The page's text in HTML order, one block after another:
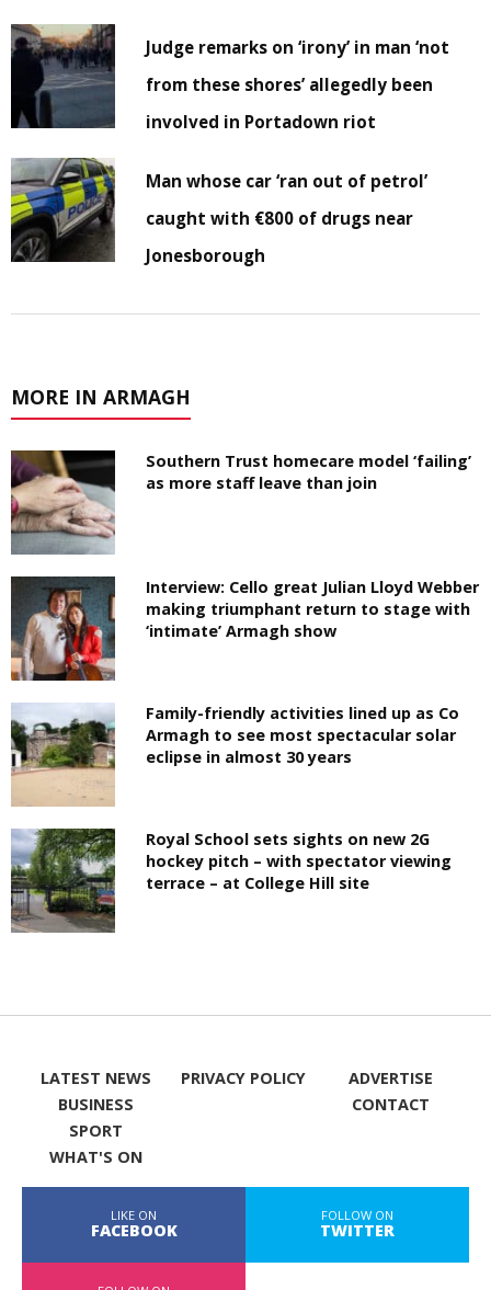
Judge remarks on ‘irony’ in man ‘not
from these shores’ allegedly been
involved in Portadown riot
Man whose car ‘ran out of petrol’
caught with €800 of drugs near
Jonesborough
MORE IN ARMAGH
Southern Trust homecare model ‘failing’
as more staff leave than join
Interview: Cello great Julian Lloyd Webber
making triumphant return to stage with
‘intimate’ Armagh show
Family-friendly activities lined up as Co
Armagh to see most spectacular solar
eclipse in almost 30 years
Royal School sets sights on new 2G
hockey pitch – with spectator viewing
terrace – at College Hill site
LATEST NEWS
BUSINESS
SPORT
WHAT'S ON
PRIVACY POLICY
ADVERTISE
CONTACT
LIKE ON
FACEBOOK
FOLLOW ON
TWITTER